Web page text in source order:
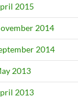
2015
2014
2014
2013
2013